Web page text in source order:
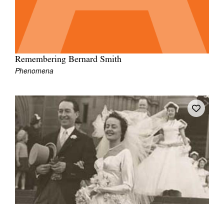
Remembering Bernard Smith
Phenomena